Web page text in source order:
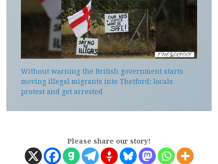
Without warning the British government starts
moving illegal migrants into Thetford; locals
protest and get arrested
Please share our story!